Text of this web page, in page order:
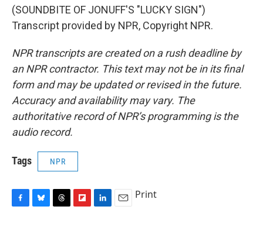
(SOUNDBITE OF JONUFF'S "LUCKY SIGN")
Transcript provided by NPR, Copyright NPR.
NPR transcripts are created on a rush deadline by
an NPR contractor. This text may not be in its final
form and may be updated or revised in the future.
Accuracy and availability may vary. The
authoritative record of NPR’s programming is the
audio record.
Tags NPR
Print